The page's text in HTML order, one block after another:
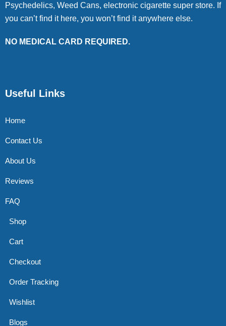
Psychedelics, Weed Cans, electronic cigarette super store. If
you can’t find it here, you won’t find it anywhere else.
NO MEDICAL CARD REQUIRED.
Useful Links
Home
Contact Us
About Us
Reviews
FAQ
Shop
Cart
Checkout
Order Tracking
Wishlist
Blogs